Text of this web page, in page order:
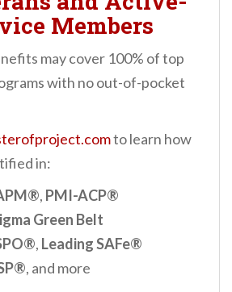
Members
may cover 100% of top
with no out-of-pocket
to learn how
in:
, PMI-ACP®
Green Belt
, Leading SAFe®
, and more